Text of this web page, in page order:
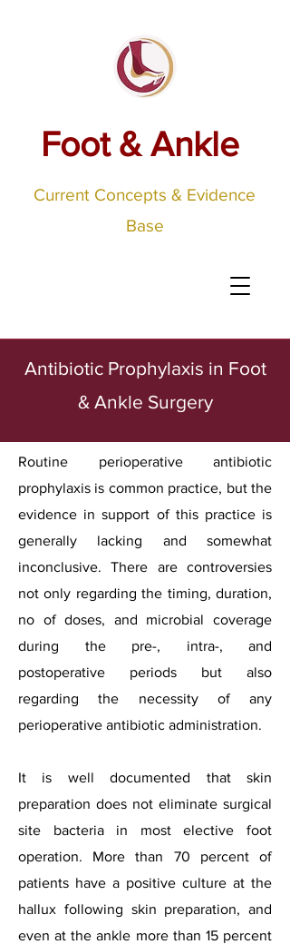
Foot & Ankle
Current Concepts & Evidence
Base
Antibiotic Prophylaxis in Foot
& Ankle Surgery
Routine perioperative antibiotic
prophylaxis is common practice, but the
evidence in support of this practice is
generally lacking and somewhat
inconclusive. There are controversies
not only regarding the timing, duration,
no of doses, and microbial coverage
during the pre-, intra-, and
postoperative periods but also
regarding the necessity of any
perioperative antibiotic administration.
It is well documented that skin
preparation does not eliminate surgical
site bacteria in most elective foot
operation. More than 70 percent of
patients have a positive culture at the
hallux following skin preparation, and
even at the ankle more than 15 percent